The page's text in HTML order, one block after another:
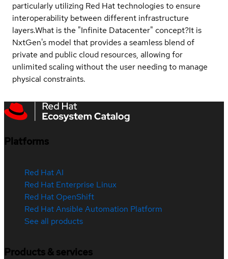
particularly utilizing Red Hat technologies to ensure
interoperability between different infrastructure
layers.What is the "Infinite Datacenter" concept?It is
NxtGen's model that provides a seamless blend of
private and public cloud resources, allowing for
unlimited scaling without the user needing to manage
physical constraints.
Platforms
Red Hat AI
Red Hat Enterprise Linux
Red Hat OpenShift
Red Hat Ansible Automation Platform
See all products
Products & services